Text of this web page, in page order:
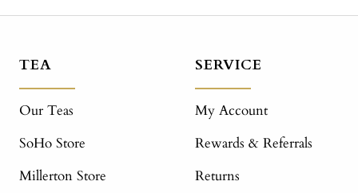
TEA
Our Teas
SoHo Store
Millerton Store
SERVICE
My Account
Rewards & Referrals
Returns